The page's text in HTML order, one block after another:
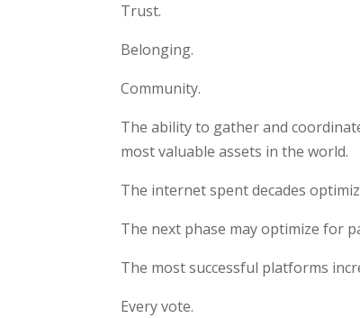
Trust.
Belonging.
Community.
The ability to gather and
most valuable assets in the world.
The internet spent decades
The next phase may optimize for
The most successful platforms
Every vote.